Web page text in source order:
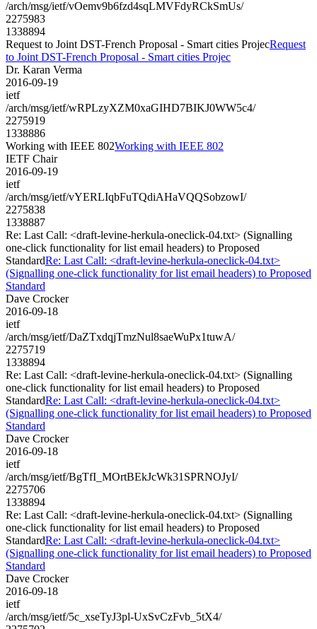
/arch/msg/ietf/vOemv9b6fzd4sqLMVFdyRCkSmUs/
2275983
1338894
Request to Joint DST-French Proposal - Smart cities ProjecRequest
to Joint DST-French Proposal - Smart cities Projec
Dr. Karan Verma
2016-09-19
ietf
/arch/msg/ietf/wRPLzyXZM0xaGIHD7BIKJ0WW5c4/
2275919
1338886
Working with IEEE 802Working with IEEE 802
IETF Chair
2016-09-19
ietf
/arch/msg/ietf/vYERLIqbFuTQdiAHaVQQSobzowI/
2275838
1338887
Re: Last Call: <draft-levine-herkula-oneclick-04.txt> (Signalling
one-click functionality for list email headers) to Proposed
StandardRe: Last Call: <draft-levine-herkula-oneclick-04.txt>
(Signalling one-click functionality for list email headers) to Proposed
Standard
Dave Crocker
2016-09-18
ietf
/arch/msg/ietf/DaZTxdqjTmzNul8saeWuPx1tuwA/
2275719
1338894
Re: Last Call: <draft-levine-herkula-oneclick-04.txt> (Signalling
one-click functionality for list email headers) to Proposed
StandardRe: Last Call: <draft-levine-herkula-oneclick-04.txt>
(Signalling one-click functionality for list email headers) to Proposed
Standard
Dave Crocker
2016-09-18
ietf
/arch/msg/ietf/BgTfI_MOrtBEkJcWk31SPRNOJyI/
2275706
1338894
Re: Last Call: <draft-levine-herkula-oneclick-04.txt> (Signalling
one-click functionality for list email headers) to Proposed
StandardRe: Last Call: <draft-levine-herkula-oneclick-04.txt>
(Signalling one-click functionality for list email headers) to Proposed
Standard
Dave Crocker
2016-09-18
ietf
/arch/msg/ietf/5c_xseTyJ3pl-UxSvCzFvb_5tX4/